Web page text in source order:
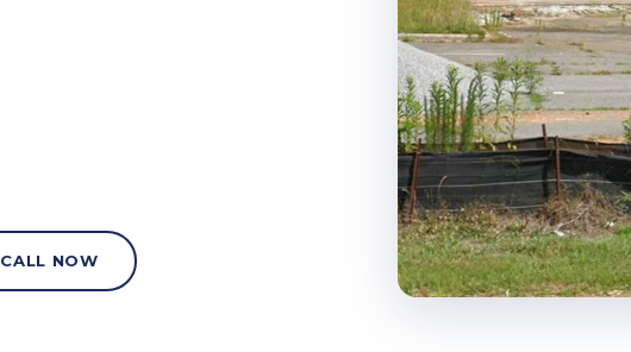
CALL NOW